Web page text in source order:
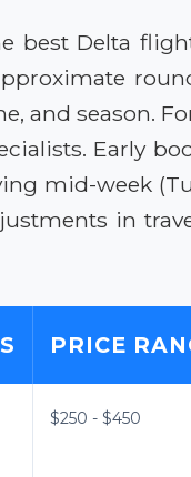
best Delta
and season.
Early
mid-week
in
PRICE
$250 - $450